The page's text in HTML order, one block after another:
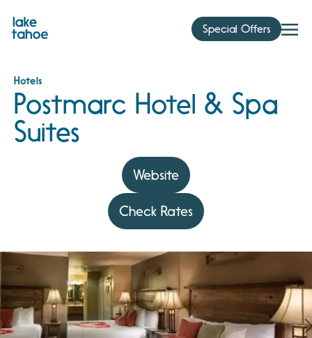
content
Special Offers
Hotels
Postmarc Hotel & Spa
Suites
Website
Check Rates